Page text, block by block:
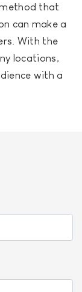
that
can make a
With the
locations,
with a